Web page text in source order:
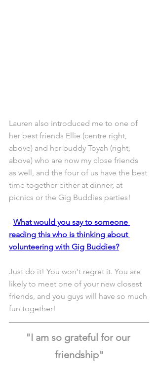
Lauren also introduced me to one of
her best friends Ellie (centre right,
above) and her buddy Toyah (right,
above) who are now my close friends
as well, and the four of us have the best
time together either at dinner, at
picnics or the Gig Buddies parties!
- What would you say to someone
reading this who is thinking about
volunteering with Gig Buddies?
Just do it! You won't regret it. You are
likely to meet one of your new closest
friends, and you guys will have so much
fun together!
"I am so grateful for our
friendship"